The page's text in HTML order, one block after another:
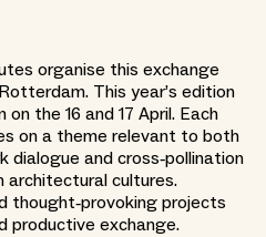
organise this exchange
This year’s edition
the 16 and 17 April. Each
on a theme relevant to both
dialogue and cross‑pollination
architectural cultures.
thought‑provoking projects
productive exchange.